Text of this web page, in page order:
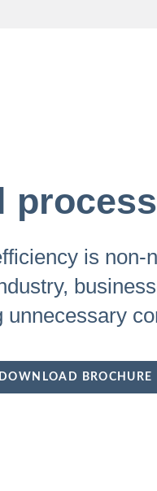
is non-
unnecessary
DOWNLOAD BROCHURE